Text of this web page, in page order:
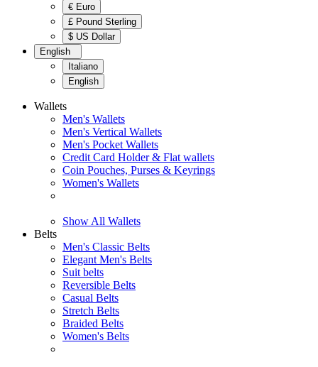
€ Euro
£ Pound Sterling
$ US Dollar
English
Italiano
English
Wallets
Men's Wallets
Men's Vertical Wallets
Men's Pocket Wallets
Credit Card Holder & Flat wallets
Coin Pouches, Purses & Keyrings
Women's Wallets
Show All Wallets
Belts
Men's Classic Belts
Elegant Men's Belts
Suit belts
Reversible Belts
Casual Belts
Stretch Belts
Braided Belts
Women's Belts